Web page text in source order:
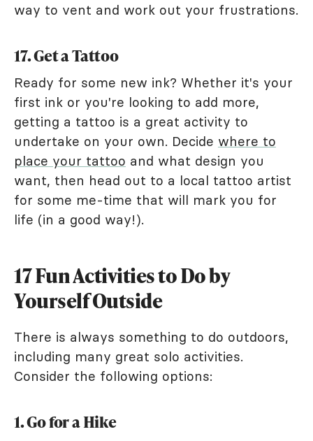
way to vent and work out your frustrations.
17. Get a Tattoo
Ready for some new ink? Whether it's your
first ink or you're looking to add more,
getting a tattoo is a great activity to
undertake on your own. Decide where to
place your tattoo and what design you
want, then head out to a local tattoo artist
for some me-time that will mark you for
life (in a good way!).
17 Fun Activities to Do by
Yourself Outside
There is always something to do outdoors,
including many great solo activities.
Consider the following options:
1. Go for a Hike